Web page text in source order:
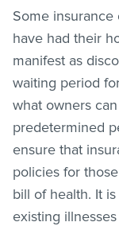
Some
have had their
manifest as
waiting period
what owners
predetermined
ensure that
policies for
bill of health. It
existing